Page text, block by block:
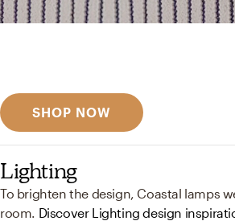
SHOP NOW
Lighting
To brighten the design, Coastal lamps
room. Discover Lighting design